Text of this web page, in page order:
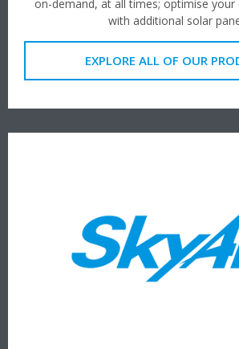
on-demand, at all times; optimise your
with additional solar
EXPLORE ALL OF OUR